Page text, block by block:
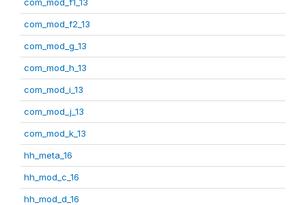
com_mod_f2_13
com_mod_g_13
com_mod_h_13
com_mod_i_13
com_mod_j_13
com_mod_k_13
hh_meta_16
hh_mod_c_16
hh_mod_d_16